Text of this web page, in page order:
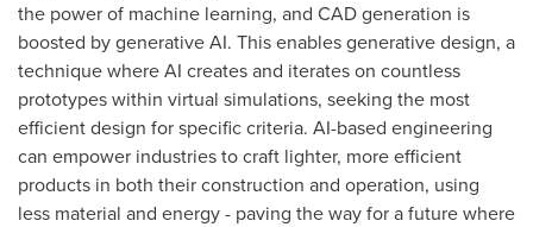
the power of machine learning, and CAD generation is
boosted by generative AI. This enables generative design, a
technique where AI creates and iterates on countless
prototypes within virtual simulations, seeking the most
efficient design for specific criteria. AI-based engineering
can empower industries to craft lighter, more efficient
products in both their construction and operation, using
less material and energy - paving the way for a future where